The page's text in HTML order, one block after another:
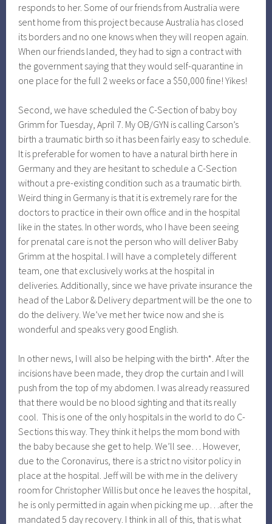
responds to her. Some of our friends from Australia were
sent home from this project because Australia has closed
its borders and no one knows when they will reopen again.
When our friends landed, they had to sign a contract with
the government saying that they would self-quarantine in
one place for the full 2 weeks or face a $50,000 fine! Yikes!
Second, we have scheduled the C-Section of baby boy
Grimm for Tuesday, April 7. My OB/GYN is calling Carson’s
birth a traumatic birth so it has been fairly easy to schedule.
It is preferable for women to have a natural birth here in
Germany and they are hesitant to schedule a C-Section
without a pre-existing condition such as a traumatic birth.
Weird thing in Germany is that it is extremely rare for the
doctors to practice in their own office and in the hospital
like in the states. In other words, who I have been seeing
for prenatal care is not the person who will deliver Baby
Grimm at the hospital. I will have a completely different
team, one that exclusively works at the hospital in
deliveries. Additionally, since we have private insurance the
head of the Labor & Delivery department will be the one to
do the delivery. We’ve met her twice now and she is
wonderful and speaks very good English.
In other news, I will also be helping with the birth*. After the
incisions have been made, they drop the curtain and I will
push from the top of my abdomen. I was already reassured
that there would be no blood sighting and that its really
cool. This is one of the only hospitals in the world to do C-
Sections this way. They think it helps the mom bond with
the baby because she get to help. We’ll see… However,
due to the Coronavirus, there is a strict no visitor policy in
place at the hospital. Jeff will be with me in the delivery
room for Christopher Willis but once he leaves the hospital,
he is only permitted in again when picking me up…after the
mandated 5 day recovery. I think in all of this, that is what